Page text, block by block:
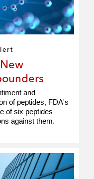
and
of peptides, FDA's
of six peptides
against them.